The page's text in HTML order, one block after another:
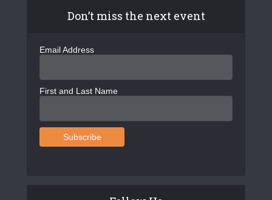
Don’t miss the next event
Email Address
First and Last Name